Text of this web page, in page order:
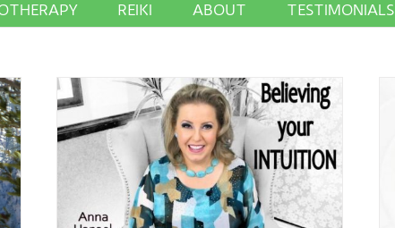
REIKI ABOUT TESTIMONIALS
Hypnosis for change and acceptance
Healing news Power to Success